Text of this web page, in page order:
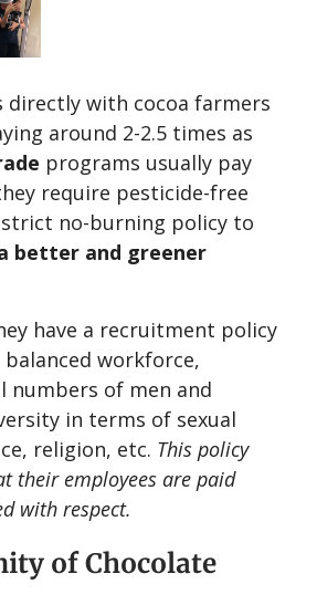
directly with cocoa farmers
around 2-2.5 times as
programs usually pay
require pesticide-free
no-burning policy to
better and greener
have a recruitment policy
workforce,
numbers of men and
in terms of sexual
religion, etc. This policy
their employees are paid
with respect.
of Chocolate